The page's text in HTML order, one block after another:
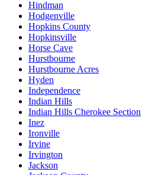
Hindman
Hodgenville
Hopkins County
Hopkinsville
Horse Cave
Hurstbourne
Hurstbourne Acres
Hyden
Independence
Indian Hills
Indian Hills Cherokee Section
Inez
Ironville
Irvine
Irvington
Jackson